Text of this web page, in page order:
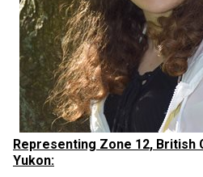
Representing Zone 12, British
Yukon: